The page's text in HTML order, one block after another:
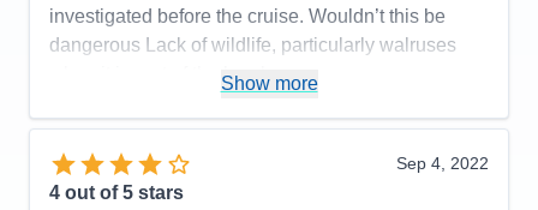
Staff
5
Itinerary
5
investigated before the cruise. Wouldn’t this be
dangerous Lack of wildlife, particularly walruses
when it is part of the brochure.
Cons:
Quality of meat, cuts, destinations, post,
Show more
Sep 4, 2022
4 out of 5 stars